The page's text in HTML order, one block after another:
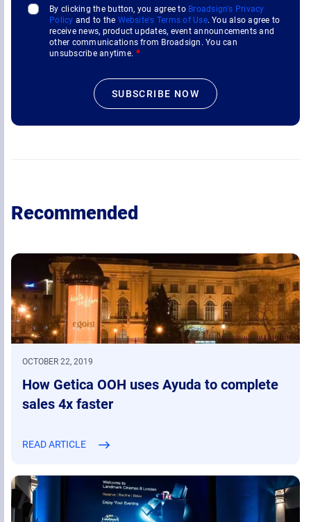
By clicking the button, you agree to Broadsign's Privacy
Policy and to the Website's Terms of Use. You also agree to
receive news, product updates, event announcements and
other communications from Broadsign. You can
unsubscribe anytime. *
Recommended
OCTOBER 22, 2019
How Getica OOH uses Ayuda to complete
sales 4x faster
READ ARTICLE